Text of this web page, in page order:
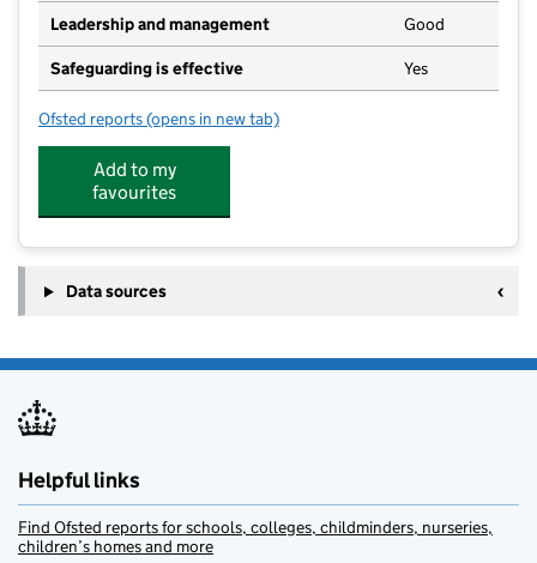
Leadership and management Good
Safeguarding is effective Yes
Ofsted reports for Tiny Tots Day Nursery
(opens in new tab)
Add to my
favourites
Data sources
Helpful links
Find Ofsted reports for schools, colleges, childminders, nurseries,
children’s homes and more